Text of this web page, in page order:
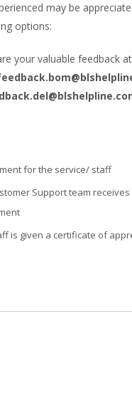
may be
options:
your valuable feedback at
for the service/ staff
Support team receives
is given a certificate of